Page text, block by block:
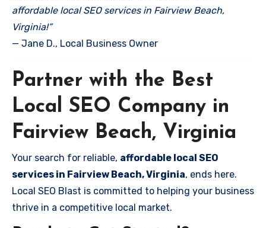
affordable local SEO services in Fairview Beach,
Virginia!”
— Jane D., Local Business Owner
Partner with the Best
Local SEO Company in
Fairview Beach, Virginia
Your search for reliable, affordable local SEO
services in Fairview Beach, Virginia, ends here.
Local SEO Blast is committed to helping your business
thrive in a competitive local market.